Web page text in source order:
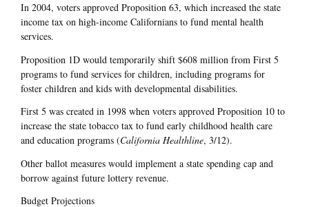
In 2004, voters approved Proposition 63, which increased the state
income tax on high-income Californians to fund mental health
services.
Proposition 1D would temporarily shift $608 million from First 5
programs to fund services for children, including programs for
foster children and kids with developmental disabilities.
First 5 was created in 1998 when voters approved Proposition 10 to
increase the state tobacco tax to fund early childhood health care
and education programs (California Healthline, 3/12).
Other ballot measures would implement a state spending cap and
borrow against future lottery revenue.
Budget Projections